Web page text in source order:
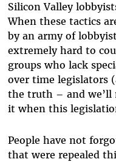
Silicon Valley
When these tactics
by an army of
extremely hard to
groups who lack
over time legislators
the truth – and we’ll
it when this
People have not
that were repealed